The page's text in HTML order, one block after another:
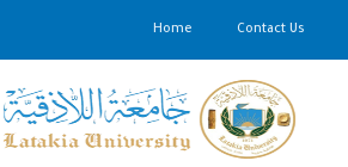
Home Contact Us